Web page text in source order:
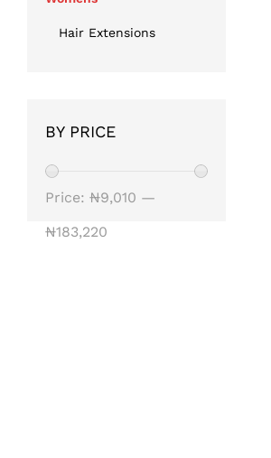
Hair Extensions
BY PRICE
Price: ₦9,010 —
₦183,220